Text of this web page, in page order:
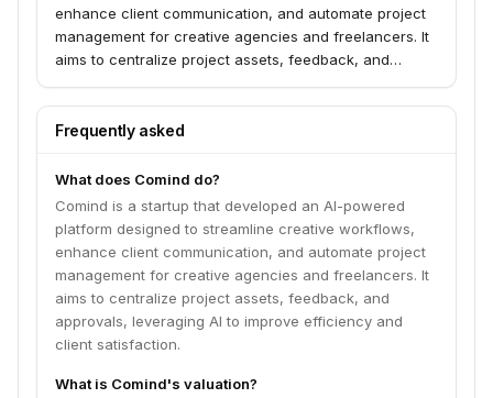
enhance client communication, and automate project
management for creative agencies and freelancers. It
aims to centralize project assets, feedback, and
client satisfaction.
Frequently asked
What does Comind do?
Comind is a startup that developed an AI-powered
platform designed to streamline creative workflows,
enhance client communication, and automate project
management for creative agencies and freelancers. It
aims to centralize project assets, feedback, and
approvals, leveraging AI to improve efficiency and
client satisfaction.
What is Comind's valuation?